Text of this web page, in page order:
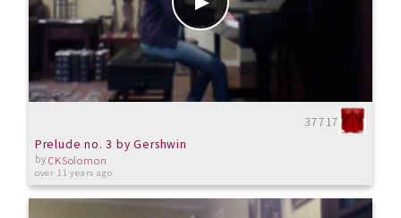
37717
Prelude no. 3 by Gershwin
byCKSolomon
over 11 years ago